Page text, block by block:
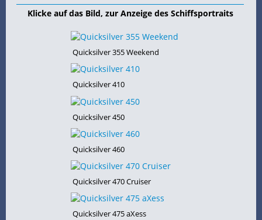
Klicke auf das Bild, zur Anzeige des Schiffsportraits
Quicksilver 355 Weekend
Quicksilver 410
Quicksilver 450
Quicksilver 460
Quicksilver 470 Cruiser
Quicksilver 475 aXess